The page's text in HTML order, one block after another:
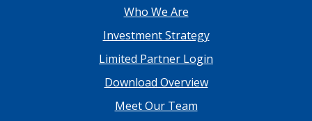
Who We Are
Investment Strategy
Limited Partner Login
Download Overview
Meet Our Team